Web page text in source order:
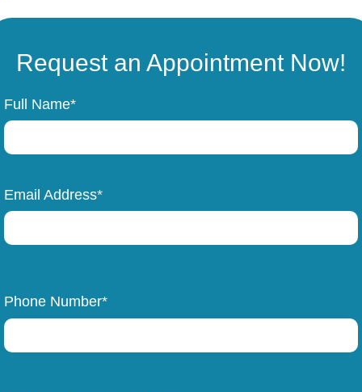
Request an Appointment Now!
Full Name*
Email Address*
Phone Number*